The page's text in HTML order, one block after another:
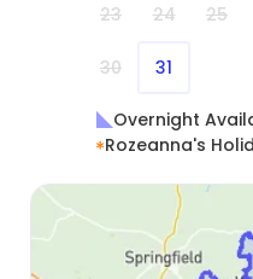
23 24 25
30 31
Overnight
Rozeanna's